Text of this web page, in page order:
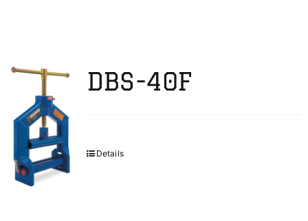
DBS-40F
Details